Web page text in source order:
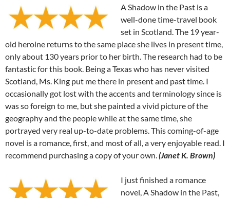
A Shadow in the Past is a
well-done time-travel book
set in Scotland. The 19 year-
old heroine returns to the same place she lives in present time,
only about 130 years prior to her birth. The research had to be
fantastic for this book. Being a Texas who has never visited
Scotland, Ms. King put me there in present and past time. I
occasionally got lost with the accents and terminology since is
was so foreign to me, but she painted a vivid picture of the
geography and the people while at the same time, she
portrayed very real up-to-date problems. This coming-of-age
novel is a romance, first, and most of all, a very enjoyable read. I
recommend purchasing a copy of your own.(Janet K. Brown)
I just finished a romance
novel, A Shadow in the Past,